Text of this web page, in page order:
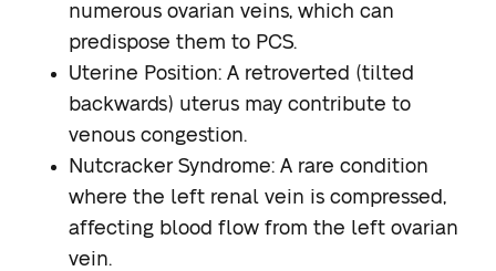
numerous ovarian veins, which can
predispose them to PCS.
Uterine Position: A retroverted (tilted
backwards) uterus may contribute to
venous congestion.
Nutcracker Syndrome: A rare condition
where the left renal vein is compressed,
affecting blood flow from the left ovarian
vein.